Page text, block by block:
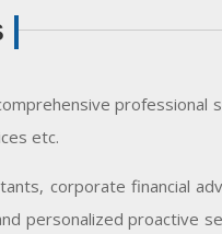
3-D, Surya Kiran Complex,
- 141001..
professional
etc.
corporate financial
personalized proactive